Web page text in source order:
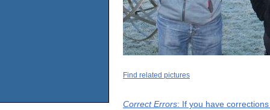
Find related pictures
Correct Errors: If you have